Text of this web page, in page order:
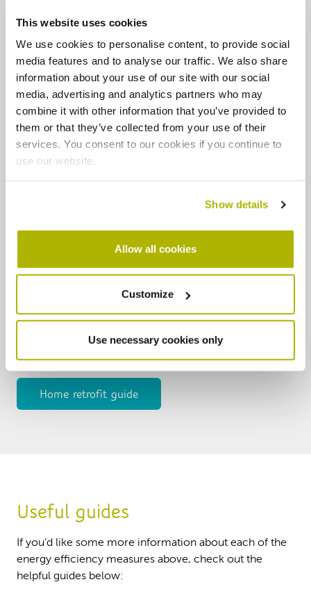
This website uses cookies
We use cookies to personalise content, to provide social
media features and to analyse our traffic. We also share
information about your use of our site with our social
media, advertising and analytics partners who may
combine it with other information that you’ve provided to
them or that they’ve collected from your use of their
services. You consent to our cookies if you continue to
use our website.
Show details
Allow all cookies
Customize
Use necessary cookies only
Lowering energy usage and the cost of running your
home
Improving ventilation to create better indoor air
quality
Reducing the risk of health problems associated with
a cold home
What will the journey look like?
During your journey you'll be assigned an expert
there will likely be other contractors involved
depending on the expertise needed for your home
Whilst each retrofit journey has the same aim to
will be unique, and measures used will be tailored to
the needs of you and your home. Take a look at our
guide below to find out more.
Home retrofit guide
Useful guides
If you’d like some more information about each of the
energy efficiency measures above, check out the
helpful guides below: